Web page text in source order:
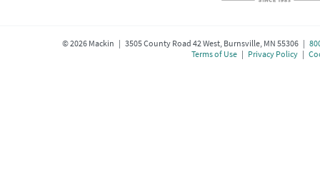
©2026Mackin | 3505 County Road 42 West, Burnsville, MN 55306 |
Terms of Use| Privacy Policy|